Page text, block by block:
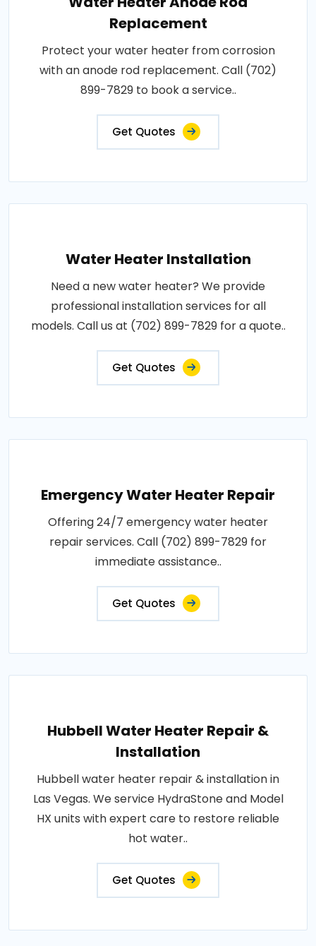
Replacement
Protect your water heater from corrosion
with an anode rod replacement. Call (702)
899-7829 to book a service..
Get Quotes
Water Heater Installation
Need a new water heater? We provide
professional installation services for all
models. Call us at (702) 899-7829 for a quote..
Get Quotes
Emergency Water Heater Repair
Offering 24/7 emergency water heater
repair services. Call (702) 899-7829 for
immediate assistance..
Get Quotes
Hubbell Water Heater Repair &
Installation
Hubbell water heater repair & installation in
Las Vegas. We service HydraStone and Model
HX units with expert care to restore reliable
hot water..
Get Quotes